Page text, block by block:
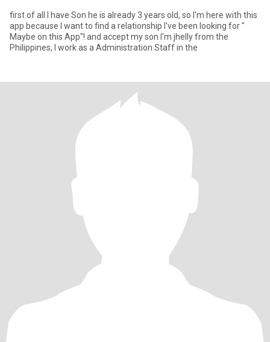
first of all I have Son he is already 3 years old, so I'm here with this
app because I want to find a relationship I've been looking for "
Maybe on this App"! and accept my son I'm jhelly from the
Philippines, I work as a Administration Staff in the